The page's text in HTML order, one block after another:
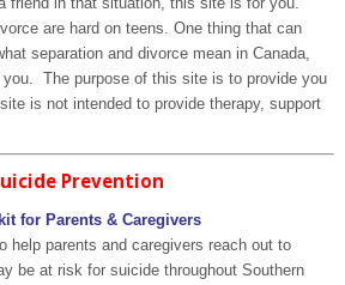
are hard on teens. One thing that can
separation and divorce mean in Canada,
The purpose of this site is to provide you
is not intended to provide therapy, support
Prevention
for Parents & Caregivers
help parents and caregivers reach out to
be at risk for suicide throughout Southern